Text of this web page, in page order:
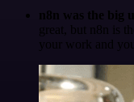
n8n was the big
great, but n8n is
your work and